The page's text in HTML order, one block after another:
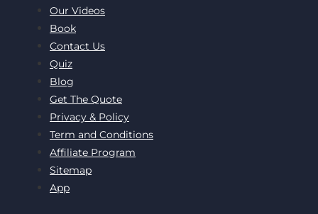
Our Videos
Book
Contact Us
Quiz
Blog
Get The Quote
Privacy & Policy
Term and Conditions
Affiliate Program
Sitemap
App